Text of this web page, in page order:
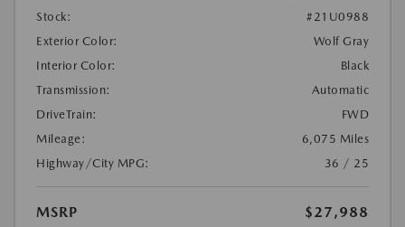
Stock:
#21U0988
Exterior Color:
Wolf Gray
Interior Color:
Black
Transmission:
Automatic
DriveTrain:
FWD
Mileage:
6,075 Miles
Highway/City MPG:
36 / 25
MSRP
$27,988